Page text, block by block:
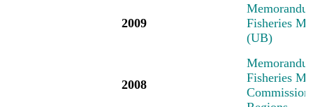
2009
Fisheries
(UB)
2008
Fisheries